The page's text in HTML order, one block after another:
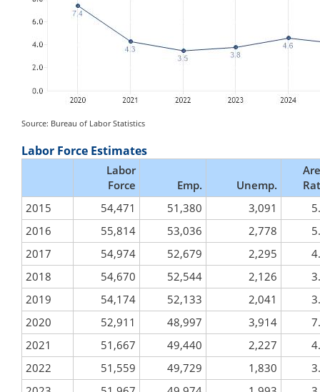
Source: Bureau of Labor Statistics
Labor Force Estimates
Labor
Force
Emp. Unemp.
2015
54,471 51,380 3,091
2016
55,814 53,036 2,778
2017
54,974 52,679 2,295
2018
54,670 52,544 2,126
2019
54,174 52,133 2,041
2020
52,911 48,997 3,914
2021
51,667 49,440 2,227
2022
51,559 49,729 1,830